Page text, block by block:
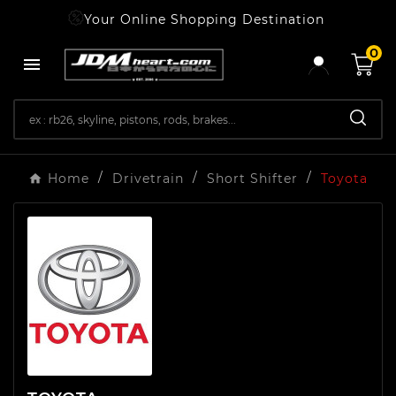
Your Online Shopping Destination

0
Home Drivetrain Short Shifter Toyota